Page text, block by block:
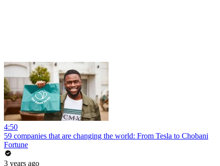
4:50
59 companies that are changing the world: From Tesla to Chobani
Fortune
3 years ago